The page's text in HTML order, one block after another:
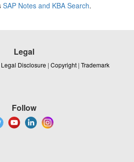
SAP Notes and KBA Search.
Legal
Legal Disclosure | Copyright | Trademark
Follow